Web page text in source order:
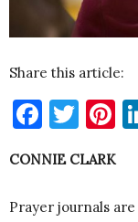
Share this article:
CONNIE CLARK
Prayer journals